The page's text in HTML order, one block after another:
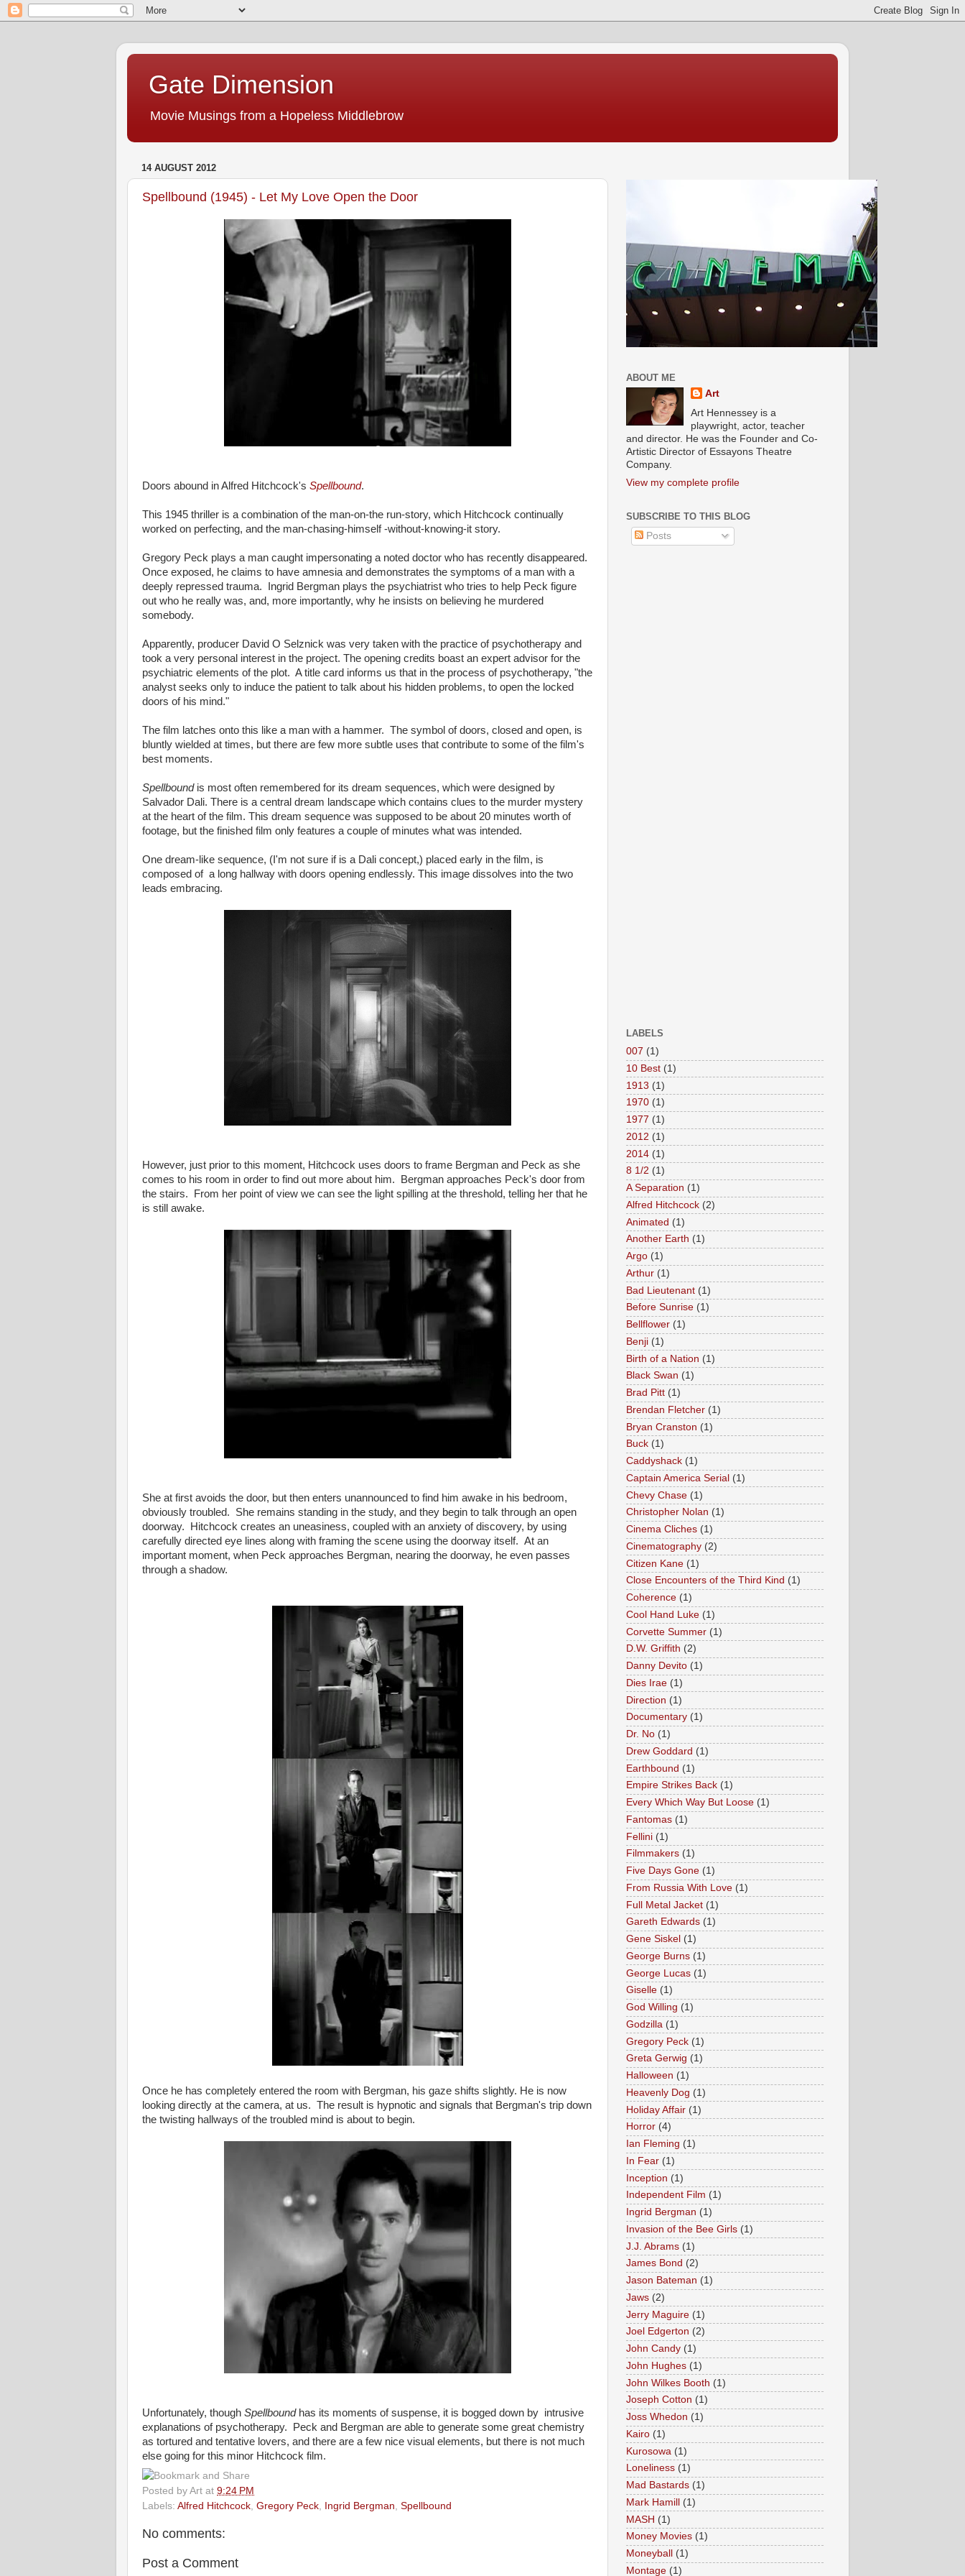
Gate Dimension
Movie Musings from a Hopeless Middlebrow
14 AUGUST 2012
Spellbound (1945) - Let My Love Open the Door
Doors abound in Alfred Hitchcock's Spellbound.
This 1945 thriller is a combination of the man-on-the run-story, which Hitchcock continually
worked on perfecting, and the man-chasing-himself -without-knowing-it story.
Gregory Peck plays a man caught impersonating a noted doctor who has recently disappeared.
Once exposed, he claims to have amnesia and demonstrates the symptoms of a man with a
deeply repressed trauma. Ingrid Bergman plays the psychiatrist who tries to help Peck figure
out who he really was, and, more importantly, why he insists on believing he murdered
somebody.
Apparently, producer David O Selznick was very taken with the practice of psychotherapy and
took a very personal interest in the project. The opening credits boast an expert advisor for the
psychiatric elements of the plot. A title card informs us that in the process of psychotherapy, "the
analyst seeks only to induce the patient to talk about his hidden problems, to open the locked
doors of his mind."
The film latches onto this like a man with a hammer. The symbol of doors, closed and open, is
bluntly wielded at times, but there are few more subtle uses that contribute to some of the film's
best moments.
Spellboundis most often remembered for its dream sequences, which were designed by
Salvador Dali. There is a central dream landscape which contains clues to the murder mystery
at the heart of the film. This dream sequence was supposed to be about 20 minutes worth of
footage, but the finished film only features a couple of minutes what was intended.
One dream-like sequence, (I'm not sure if is a Dali concept,) placed early in the film, is
composed of a long hallway with doors opening endlessly. This image dissolves into the two
leads embracing.
However, just prior to this moment, Hitchcock uses doors to frame Bergman and Peck as she
comes to his room in order to find out more about him. Bergman approaches Peck's door from
the stairs. From her point of view we can see the light spilling at the threshold, telling her that he
is still awake.
She at first avoids the door, but then enters unannounced to find him awake in his bedroom,
obviously troubled. She remains standing in the study, and they begin to talk through an open
doorway. Hitchcock creates an uneasiness, coupled with an anxiety of discovery, by using
carefully directed eye lines along with framing the scene using the doorway itself. At an
important moment, when Peck approaches Bergman, nearing the doorway, he even passes
through a shadow.
Once he has completely entered the room with Bergman, his gaze shifts slightly. He is now
looking directly at the camera, at us. The result is hypnotic and signals that Bergman's trip down
the twisting hallways of the troubled mind is about to begin.
Unfortunately, though Spellboundhas its moments of suspense, it is bogged down by intrusive
explanations of psychotherapy. Peck and Bergman are able to generate some great chemistry
as tortured and tentative lovers, and there are a few nice visual elements, but there is not much
else going for this minor Hitchcock film.
Posted by Art at 9:24 PM
Labels: Alfred Hitchcock Gregory Peck Ingrid Bergman Spellbound
No comments:
Post a Comment
ABOUT ME
Art
Art Hennessey is a
playwright, actor, teacher
and director. He was the Founder and Co-
Artistic Director of Essayons Theatre
Company.
View my complete profile
SUBSCRIBE TO THIS BLOG
Posts
LABELS
007 (1)
10 Best (1)
1913 (1)
1970 (1)
1977 (1)
2012 (1)
2014 (1)
8 1/2 (1)
A Separation (1)
Alfred Hitchcock (2)
Animated (1)
Another Earth (1)
Argo (1)
Arthur (1)
Bad Lieutenant (1)
Before Sunrise (1)
Bellflower (1)
Benji (1)
Birth of a Nation (1)
Black Swan (1)
Brad Pitt (1)
Brendan Fletcher (1)
Bryan Cranston (1)
Buck (1)
Caddyshack (1)
Captain America Serial (1)
Chevy Chase (1)
Christopher Nolan (1)
Cinema Cliches (1)
Cinematography (2)
Citizen Kane (1)
Close Encounters of the Third Kind (1)
Coherence (1)
Cool Hand Luke (1)
Corvette Summer (1)
D.W. Griffith (2)
Danny Devito (1)
Dies Irae (1)
Direction (1)
Documentary (1)
Dr. No (1)
Drew Goddard (1)
Earthbound (1)
Empire Strikes Back (1)
Every Which Way But Loose (1)
Fantomas (1)
Fellini (1)
Filmmakers (1)
Five Days Gone (1)
From Russia With Love (1)
Full Metal Jacket (1)
Gareth Edwards (1)
Gene Siskel (1)
George Burns (1)
George Lucas (1)
Giselle (1)
God Willing (1)
Godzilla (1)
Gregory Peck (1)
Greta Gerwig (1)
Halloween (1)
Heavenly Dog (1)
Holiday Affair (1)
Horror (4)
Ian Fleming (1)
In Fear (1)
Inception (1)
Independent Film (1)
Ingrid Bergman (1)
Invasion of the Bee Girls (1)
J.J. Abrams (1)
James Bond (2)
Jason Bateman (1)
Jaws (2)
Jerry Maguire (1)
Joel Edgerton (2)
John Candy (1)
John Hughes (1)
John Wilkes Booth (1)
Joseph Cotton (1)
Joss Whedon (1)
Kairo (1)
Kurosowa (1)
Loneliness (1)
Mad Bastards (1)
Mark Hamill
(1)
MASH (1)
Money Movies (1)
Moneyball
(1)
Montage (1)